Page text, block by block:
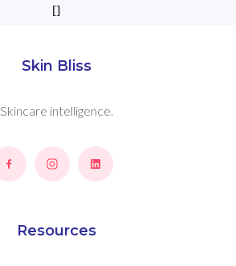
[]
Skin Bliss
Skincare intelligence.
Resources